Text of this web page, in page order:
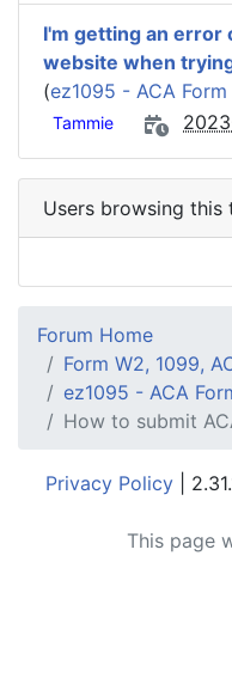
I'm getting an error
website when
(ez1095 - ACA
Tammie
Users browsing this
Forum Home
Form W2, 1099,
ez1095 - ACA
How to submit
Privacy Policy |
This page